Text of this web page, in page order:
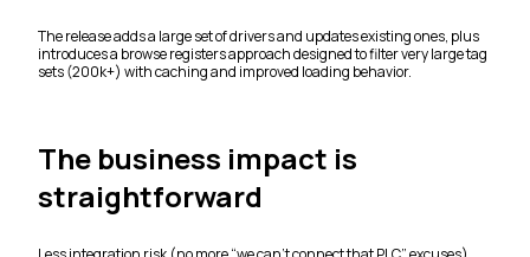
The release adds a large set of drivers and updates existing ones, plus
introduces a browse registers approach designed to filter very large tag
sets (200k+) with caching and improved loading behavior.
The business impact is
straightforward